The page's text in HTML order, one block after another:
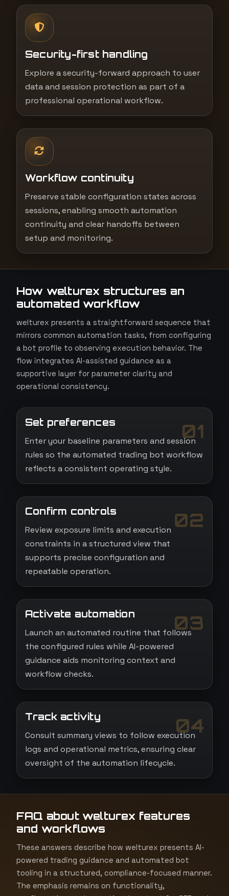
Security-first handling
Explore a security-forward approach to user
data and session protection as part of a
professional operational workflow.
Workflow continuity
Preserve stable configuration states across
sessions, enabling smooth automation
continuity and clear handoffs between
setup and monitoring.
How welturex structures an
automated workflow
welturex presents a straightforward sequence that
mirrors common automation tasks, from configuring
a bot profile to observing execution behavior. The
flow integrates AI-assisted guidance as a
supportive layer for parameter clarity and
operational consistency.
01
Set preferences
Enter your baseline parameters and session
rules so the automated trading bot workflow
reflects a consistent operating style.
02
Confirm controls
Review exposure limits and execution
constraints in a structured view that
supports precise configuration and
repeatable operation.
03
Activate automation
Launch an automated routine that follows
the configured rules while AI-powered
guidance aids monitoring context and
workflow checks.
04
Track activity
Consult summary views to follow execution
logs and operational metrics, ensuring clear
oversight of the automation lifecycle.
FAQ about welturex features
and workflows
These answers describe how welturex presents AI-
powered trading guidance and automated bot
tooling in a structured, compliance-focused manner.
The emphasis remains on functionality,